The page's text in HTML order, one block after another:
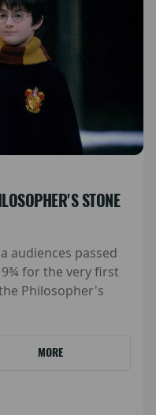
STONE
audiences passed
for the very first
Philosopher's
MORE